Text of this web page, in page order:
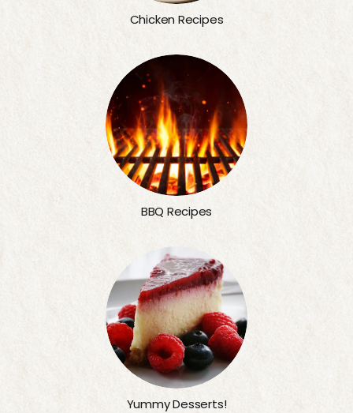
Chicken Recipes
BBQ Recipes
Yummy Desserts!